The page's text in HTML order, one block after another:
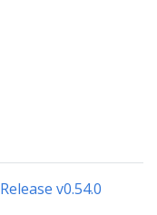
Release v0.54.0